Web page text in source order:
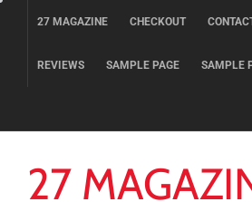
27 MAGAZINE CHECKOUT
REVIEWS SAMPLE PAGE SAMPLE
27